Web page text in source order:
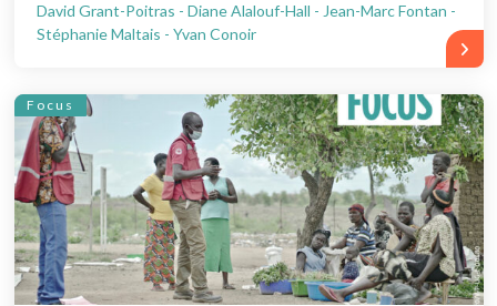
David Grant-Poitras - Diane Alalouf-Hall - Jean-Marc Fontan -
Stéphanie Maltais - Yvan Conoir
Focus